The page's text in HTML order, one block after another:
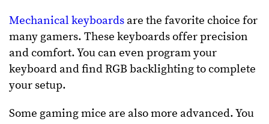
Mechanical keyboards are the favorite choice for
many gamers. These keyboards offer precision
and comfort. You can even program your
keyboard and find RGB backlighting to complete
your setup.
Some gaming mice are also more advanced. You